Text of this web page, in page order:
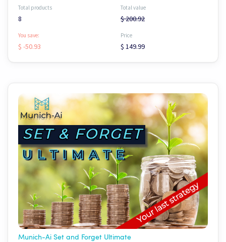
Total products
8
Total value
$ 200.92
You save:
$ -50.93
Price
$ 149.99
Munich-Ai Set and Forget Ultimate